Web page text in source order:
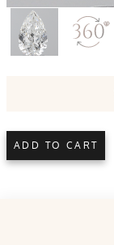
ADD TO CART